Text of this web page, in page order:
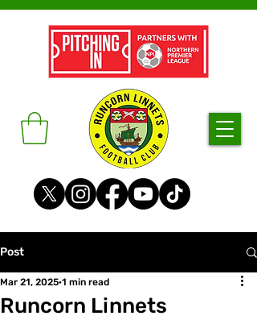
Post
Runcorn Linnets
Mar 21, 2025 1 min read